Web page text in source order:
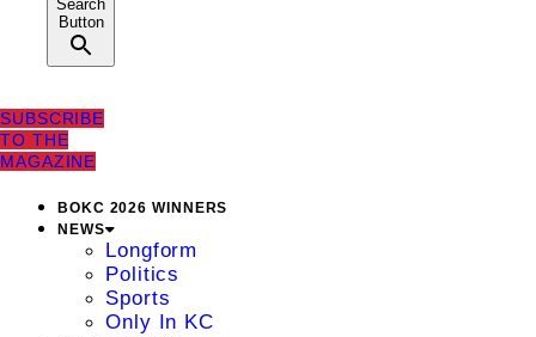
Search
Button
SUBSCRIBE
TO THE
MAGAZINE
BOKC 2026 WINNERS
NEWS
Longform
Politics
Sports
Only In KC